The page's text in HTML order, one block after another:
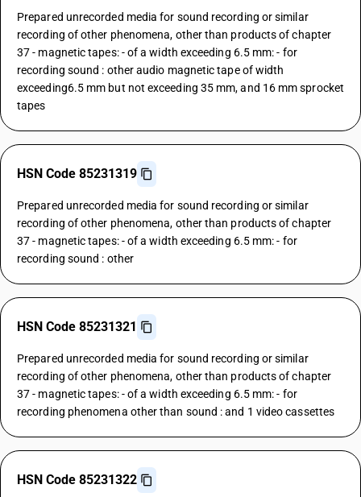
Prepared unrecorded media for sound recording or similar
recording of other phenomena, other than products of chapter
37 - magnetic tapes: - of a width exceeding 6.5 mm: - for
recording sound : other audio magnetic tape of width
exceeding6.5 mm but not exceeding 35 mm, and 16 mm sprocket
tapes
HSN Code 85231319
Prepared unrecorded media for sound recording or similar
recording of other phenomena, other than products of chapter
37 - magnetic tapes: - of a width exceeding 6.5 mm: - for
recording sound : other
HSN Code 85231321
Prepared unrecorded media for sound recording or similar
recording of other phenomena, other than products of chapter
37 - magnetic tapes: - of a width exceeding 6.5 mm: - for
recording phenomena other than sound : and 1 video cassettes
HSN Code 85231322